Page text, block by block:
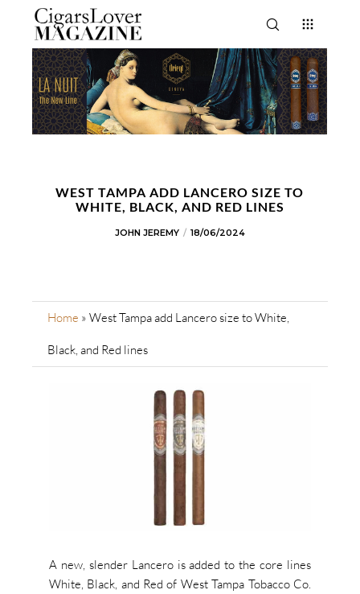
WEST TAMPA ADD LANCERO SIZE TO
WHITE, BLACK, AND RED LINES
JOHN JEREMY 18/06/2024
Home » West Tampa add Lancero size to White,
Black, and Red lines
A new, slender Lancero is added to the core lines
White, Black, and Red of West Tampa Tobacco Co.